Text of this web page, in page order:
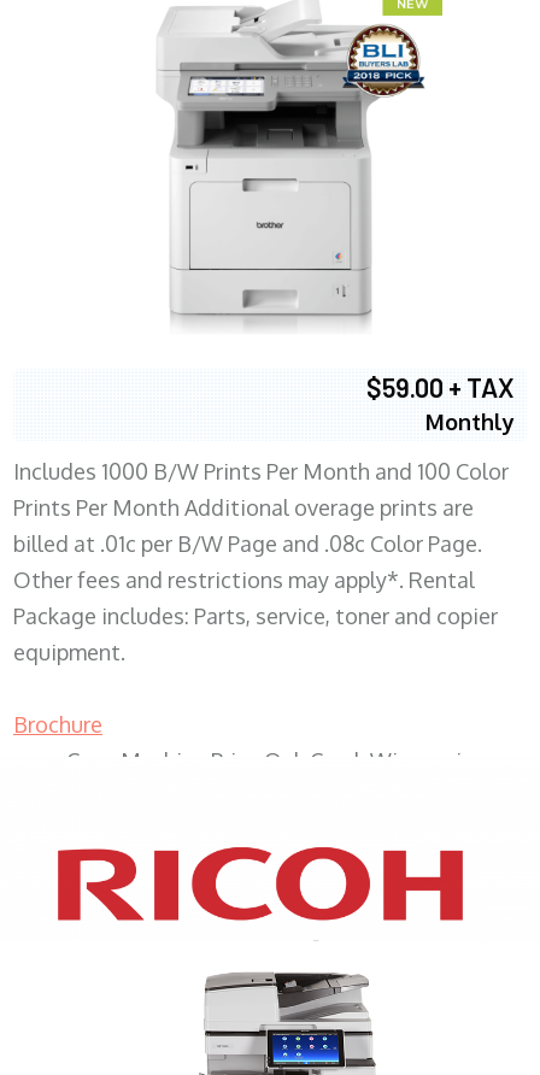
$59.00 + TAX
Monthly
Includes 1000 B/W Prints Per Month and 100 Color
Prints Per Month Additional overage prints are
billed at .01c per B/W Page and .08c Color Page.
Other fees and restrictions may apply*. Rental
Package includes: Parts, service, toner and copier
equipment.
Brochure
Copy Machine Price Oak Creek Wisconsin
XEROX WC7970